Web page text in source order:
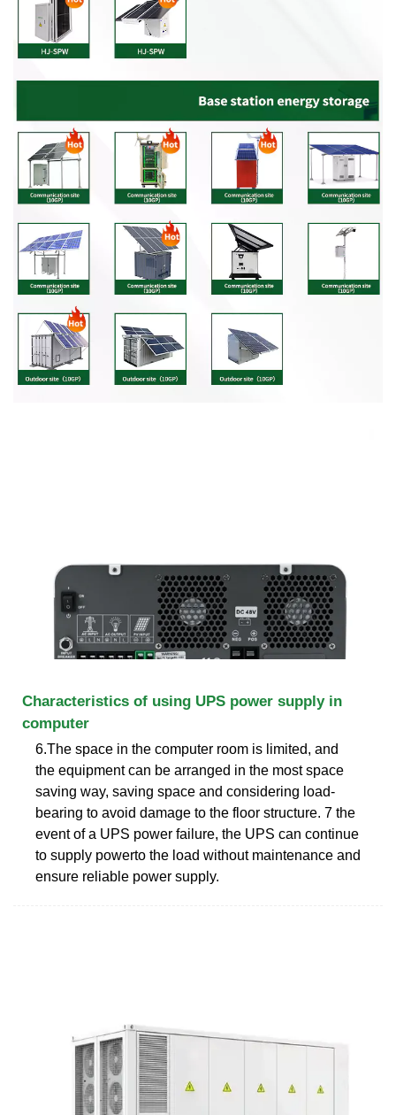
Characteristics of using UPS power supply in
computer
6.The space in the computer room is limited, and
the equipment can be arranged in the most space
saving way, saving space and considering load-
bearing to avoid damage to the floor structure. 7 the
event of a UPS power failure, the UPS can continue
to supply powerto the load without maintenance and
ensure reliable power supply.